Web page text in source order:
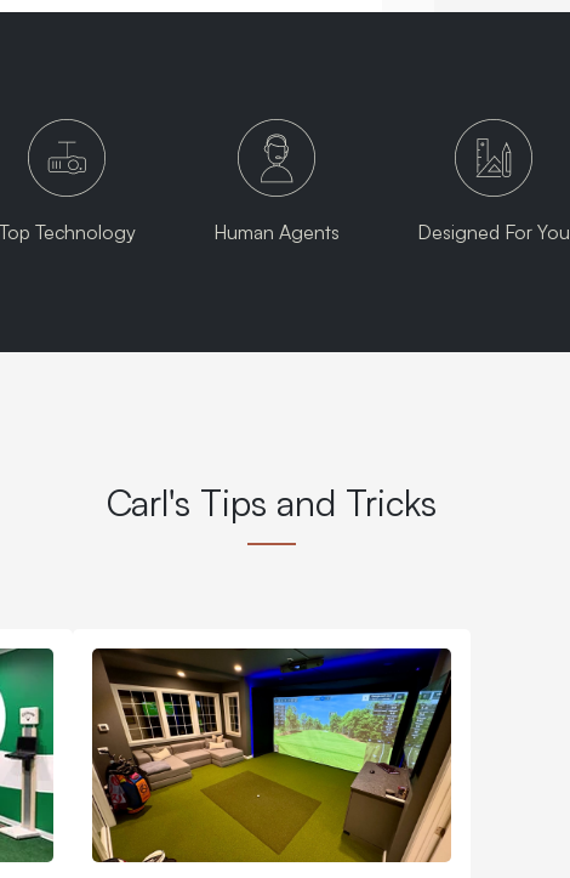
Technology Human Agents Designed For You
Carl's Tips and Tricks